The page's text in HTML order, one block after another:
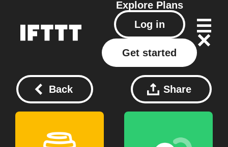
Explore Plans
Log in
Get started
Back Share